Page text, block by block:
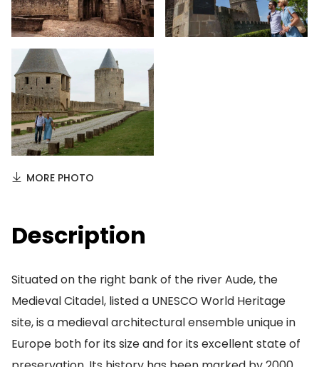
MORE PHOTO
Description
Situated on the right bank of the river Aude, the
Medieval Citadel, listed a UNESCO World Heritage
site, is a medieval architectural ensemble unique in
Europe both for its size and for its excellent state of